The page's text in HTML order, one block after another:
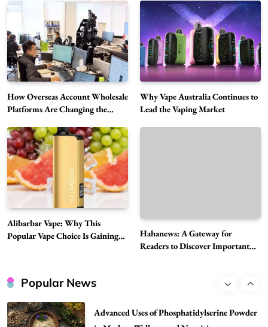
How Overseas Account Wholesale
Platforms Are Changing the
Why Vape Australia Continues to
Lead the Vaping Market
Alibarbar Vape: Why This
Popular Vape Choice Is Gaining
Hahanews: A Gateway for
Readers to Discover Important
Popular News
5
Alibarbar Vape: Why This Popular Vape
Choice Is Gaining Attention Among Adult
Vapers
Business
6
Hahanews: A Gateway for Readers to
Discover Important Global Stories
News
7
The Reasons Hahanews Is Considered a
Must-Explore Digital News Platform
News
8
A Guide to Choosing MyoGlow: What You
Need to Know First
Health
Best DPP Consulting Companies Compared
Head to Head
2
Advanced Uses of Phosphatidylserine Powder
Business